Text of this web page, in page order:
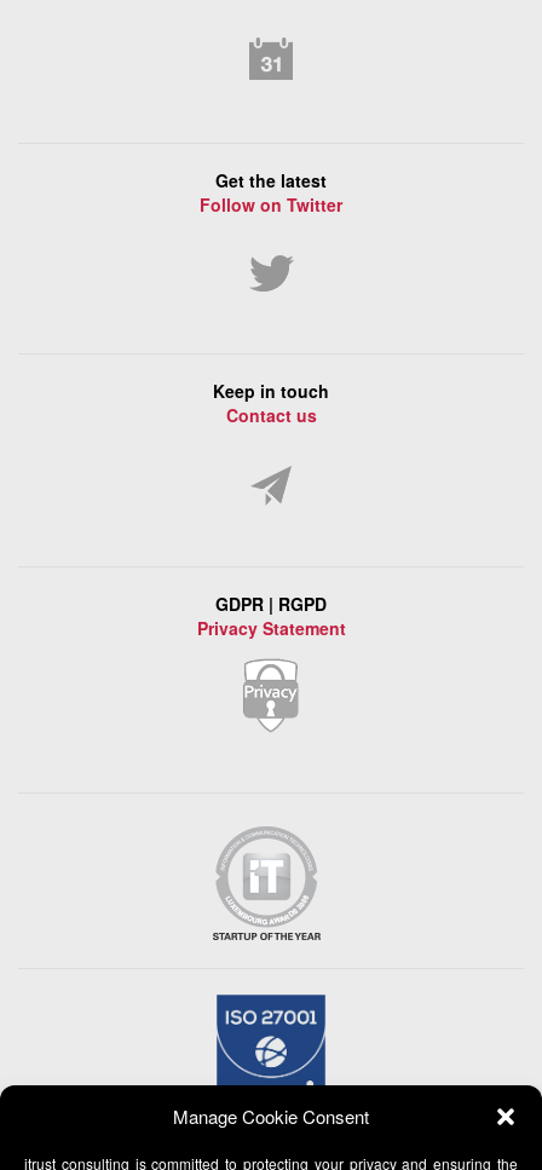
Manage Cookie Consent
itrust consulting is committed to protecting your privacy and ensuring the
Get the latest
Follow on Twitter
Keep in touch
Contact us
GDPR | RGPD
Privacy Statement